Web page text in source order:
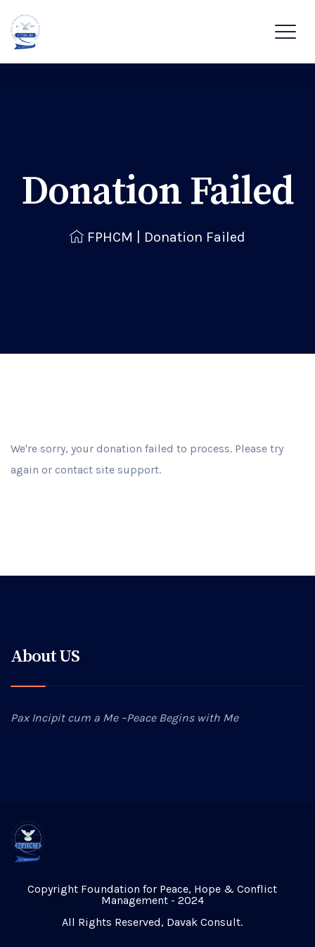
Donation Failed
FPHCM Donation Failed
We're sorry, your donation failed to process. Please try
again or contact site support.
About US
Pax Incipit cum a Me –Peace Begins with Me
Copyright Foundation for Peace, Hope & Conflict
Management - 2024
All Rights Reserved, Davak Consult.